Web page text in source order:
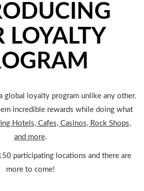
LOYALTY
OUR
global loyalty program unlike any other.
incredible rewards while doing what
Hotels, Cafes, Casinos, Rock Shops,
and more.
participating locations and there are
more to come!